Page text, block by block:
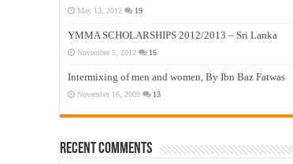
May 13, 2012 19
YMMA SCHOLARSHIPS 2012/2013 – Sri Lanka
November 5, 2012 16
Intermixing of men and women, By Ibn Baz Fatwas
November 16, 2009 13
Recent Comments